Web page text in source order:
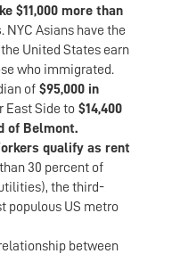
$11,000 more than
. NYC Asians have the
United States earn
who immigrated.
of $95,000 in
East Side to $14,400
of Belmont.
qualify as rent
30 percent of
the third-
populous US metro
between